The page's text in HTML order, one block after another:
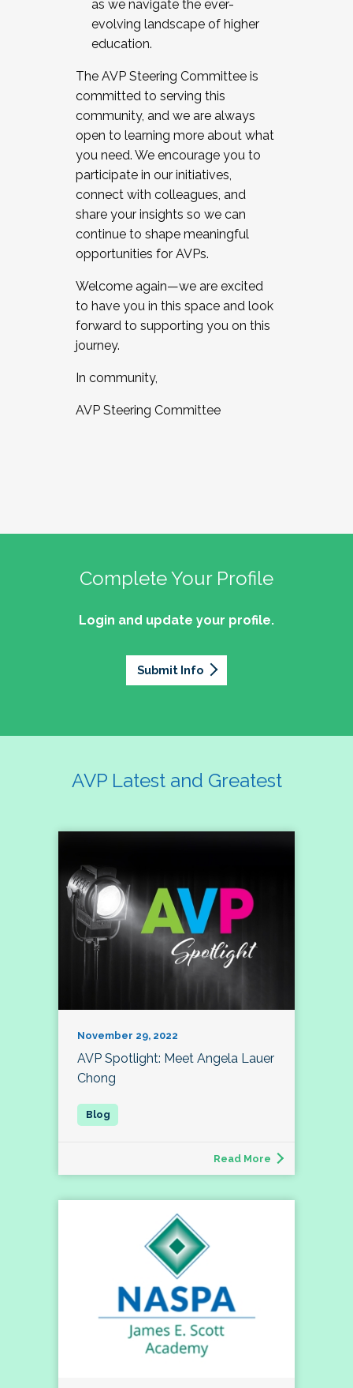
as we navigate the ever-
evolving landscape of higher
education.
The AVP Steering Committee is
committed to serving this
community, and we are always
open to learning more about what
you need. We encourage you to
participate in our initiatives,
connect with colleagues, and
share your insights so we can
continue to shape meaningful
opportunities for AVPs.
Welcome again—we are excited
to have you in this space and look
forward to supporting you on this
journey.
In community,
AVP Steering Committee
Complete Your Profile
Login and update your profile.
Submit Info
AVP Latest and Greatest
November 29, 2022
AVP Spotlight: Meet Angela Lauer
Chong
Read More